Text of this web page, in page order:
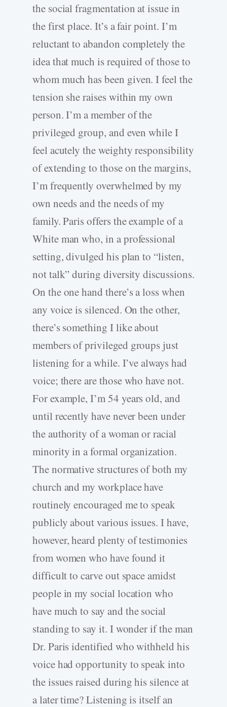
the social fragmentation at issue in
the first place. It’s a fair point. I’m
reluctant to abandon completely the
idea that much is required of those to
whom much has been given. I feel the
tension she raises within my own
person. I’m a member of the
privileged group, and even while I
feel acutely the weighty responsibility
of extending to those on the margins,
I’m frequently overwhelmed by my
own needs and the needs of my
family. Paris offers the example of a
White man who, in a professional
setting, divulged his plan to “listen,
not talk” during diversity discussions.
On the one hand there’s a loss when
any voice is silenced. On the other,
there’s something I like about
members of privileged groups just
listening for a while. I’ve always had
voice; there are those who have not.
For example, I’m 54 years old, and
until recently have never been under
the authority of a woman or racial
minority in a formal organization.
The normative structures of both my
church and my workplace have
routinely encouraged me to speak
publicly about various issues. I have,
however, heard plenty of testimonies
from women who have found it
difficult to carve out space amidst
people in my social location who
have much to say and the social
standing to say it. I wonder if the man
Dr. Paris identified who withheld his
voice had opportunity to speak into
the issues raised during his silence at
a later time? Listening is itself an